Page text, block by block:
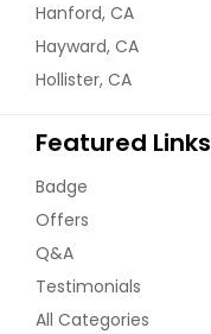
Hanford, CA
Hayward, CA
Hollister, CA
Featured Links
Badge
Offers
Q&A
Testimonials
All Categories